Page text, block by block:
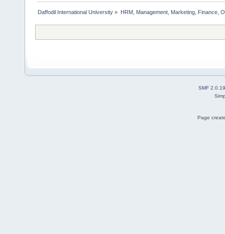
Daffodil International University » HRM, Management, Marketing, Finance,
SMF 2.0.19
Page